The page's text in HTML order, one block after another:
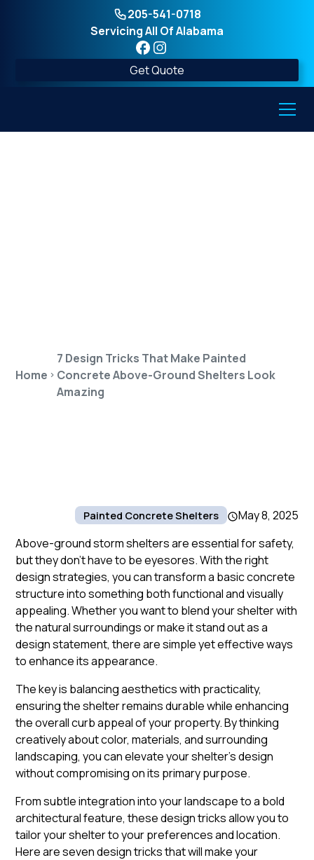
205-541-0718
Servicing All Of Alabama
Get Quote
Home
7 Design Tricks That Make Painted
Concrete Above-Ground Shelters Look
Amazing
Painted Concrete Shelters
May 8, 2025
Above-ground storm shelters are essential for safety,
but they don’t have to be eyesores. With the right
design strategies, you can transform a basic concrete
structure into something both functional and visually
appealing. Whether you want to blend your shelter with
the natural surroundings or make it stand out as a
design statement, there are simple yet effective ways
to enhance its appearance.
The key is balancing aesthetics with practicality,
ensuring the shelter remains durable while enhancing
the overall curb appeal of your property. By thinking
creatively about color, materials, and surrounding
landscaping, you can elevate your shelter’s design
without compromising on its primary purpose.
From subtle integration into your landscape to a bold
architectural feature, these design tricks allow you to
tailor your shelter to your preferences and location.
Here are seven design tricks that will make your